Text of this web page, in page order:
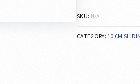
SKU: N/A
CATEGORY: 10 CM